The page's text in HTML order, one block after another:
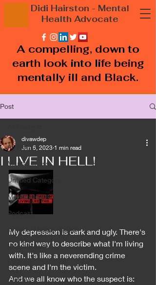
Didi Hairston - Mental
Health Advocate
A compelling, down to
earth look into life being
mentally ill and Black.
Post
All Posts
Mental illness
Untitled Category
Mental Health
Podcast
Minority Mental Health
Men's Health
Cancer
I LIVE IN HELL!
divawdep
Jun 6, 2023 1 min read
My depression is dark and ugly. There's
no kind way to describe what I'm living
with. It's like a neverending crime
scene and I'm the victim.
And we all know who the suspect is: